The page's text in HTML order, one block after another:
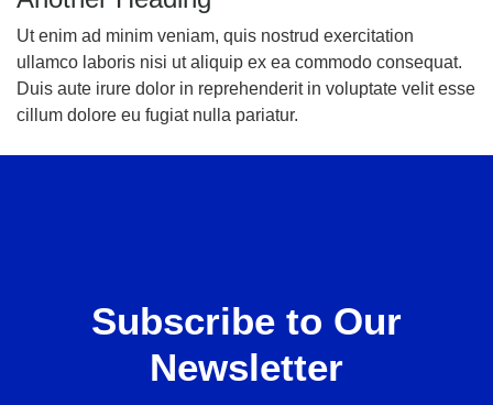
Ut enim ad minim veniam, quis nostrud exercitation
ullamco laboris nisi ut aliquip ex ea commodo consequat.
Duis aute irure dolor in reprehenderit in voluptate velit esse
cillum dolore eu fugiat nulla pariatur.
Subscribe to Our
Newsletter